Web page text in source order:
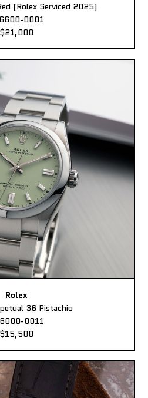
(Rolex Serviced 2025)
0001
$21,000
Rolex
36 Pistachio
0011
$15,500